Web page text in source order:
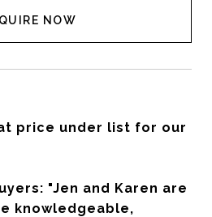
NOW
price under list for our
"Jen and Karen are
knowledgeable,